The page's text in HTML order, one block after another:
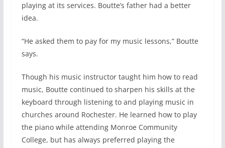
playing at its services. Boutte’s father had a better
idea.
“He asked them to pay for my music lessons,” Boutte
says.
Though his music instructor taught him how to read
music, Boutte continued to sharpen his skills at the
keyboard through listening to and playing music in
churches around Rochester. He learned how to play
the piano while attending Monroe Community
College, but has always preferred playing the